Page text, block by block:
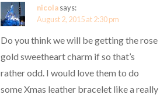
nicolasays:
August 2, 2015 at 2:30 pm
Do you think we will be getting the rose
gold sweetheart charm if so that’s
rather odd. I would love them to do
some Xmas leather bracelet like a really